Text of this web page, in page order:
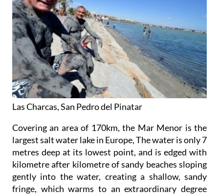
Las Charcas, San Pedro del Pinatar
Covering an area of 170km, the Mar Menor is the
largest salt water lake in Europe, The water is only 7
metres deep at its lowest point, and is edged with
kilometre after kilometre of sandy beaches sloping
gently into the water, creating a shallow, sandy
fringe, which warms to an extraordinary degree